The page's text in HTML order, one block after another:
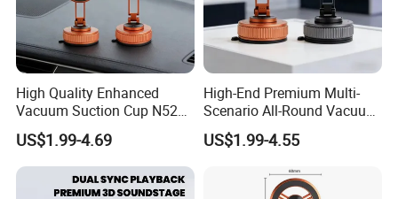
High Quality Enhanced
Vacuum Suction Cup N52
Strong Magnetic 360
Rotation Three-Fold Phone
Holder
US$1.99-4.69
High-End Premium Multi-
Scenario All-Round Vacuum
Suction Cup Car Phone
Holder Reusable Strong
Smartphones
US$1.99-4.55